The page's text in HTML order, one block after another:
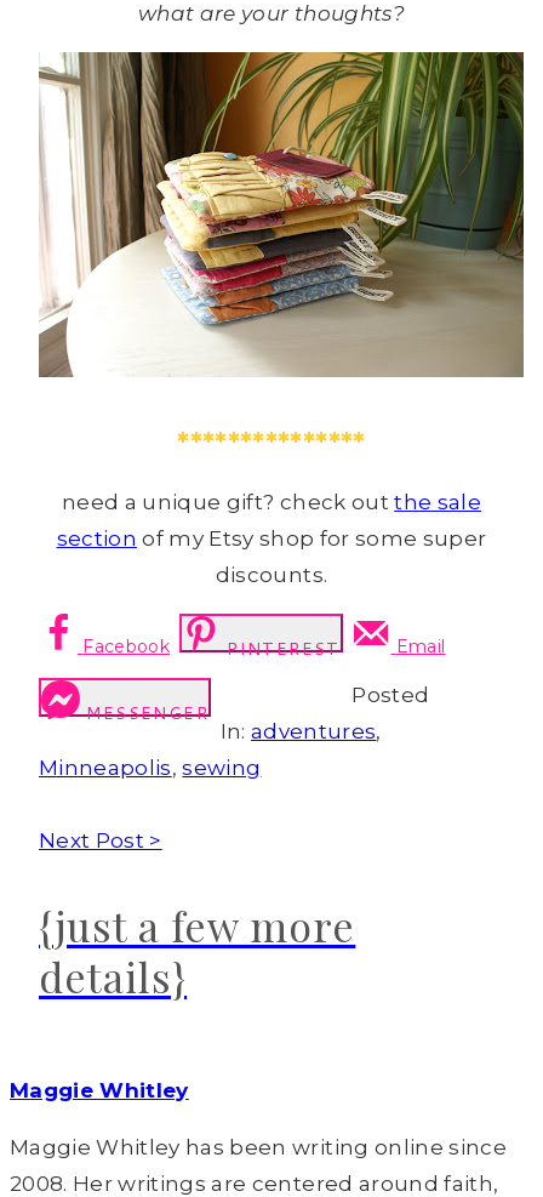
what are your thoughts?
***************
need a unique gift? check outthe sale
section of my Etsy shop for some super
discounts.
Facebook PINTEREST Email
MESSENGER
Posted
In:adventures,
Minneapolis,sewing
Next Post >
{just a few more
details}
Maggie Whitley
Maggie Whitley has been writing online since
2008. Her writings are centered around faith,